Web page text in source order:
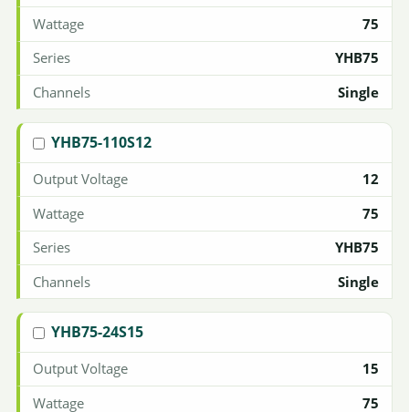
75
YHB75
Single
YHB75-110S12
12
75
YHB75
Single
YHB75-24S15
15
75